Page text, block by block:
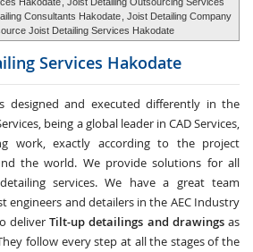
Consultants Hakodate , Joist Detailing Company
Joist Detailing Services Hakodate
Services Hakodate
designed and executed differently in the
being a global leader in CAD Services,
work, exactly according to the project
the world. We provide solutions for all
services. We have a great team
engineers and detailers in the AEC Industry
deliverTilt-up detailings and drawingsas
follow every step at all the stages of the